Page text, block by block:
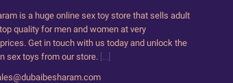
is a huge online sex toy store that sells adult
quality for men and women at very
Get in touch with us today and unlock the
sex toys from our store. [...]